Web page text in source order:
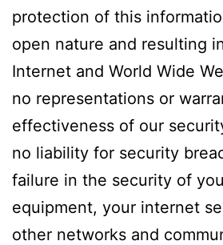
protection of this
open nature and resulting
Internet and World Wide
no representations or
effectiveness of our
no liability for security
failure in the security of
equipment, your internet
other networks and